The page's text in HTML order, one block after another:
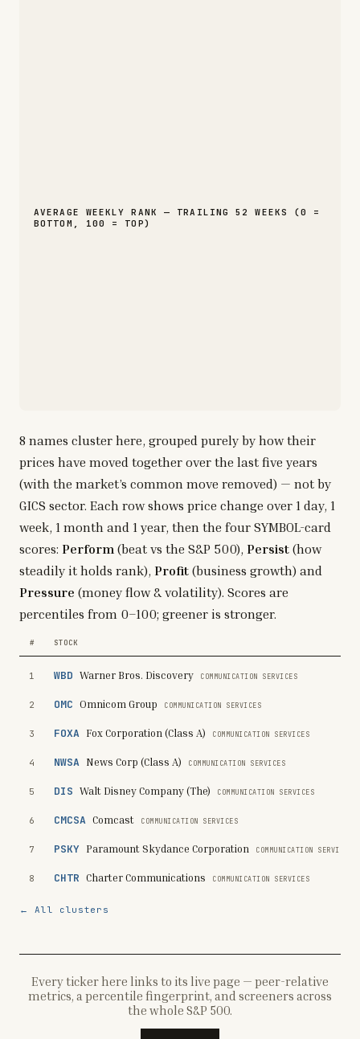
AVERAGE WEEKLY RANK — TRAILING 52 WEEKS (0 =
BOTTOM, 100 = TOP)
8 names cluster here, grouped purely by how their
prices have moved together over the last five years
(with the market’s common move removed) — not by
GICS sector. Each row shows price change over 1 day, 1
week, 1 month and 1 year, then the four SYMBOL-card
scores: Perform (beat vs the S&P 500), Persist (how
steadily it holds rank), Profit (business growth) and
Pressure (money flow & volatility). Scores are
percentiles from 0–100; greener is stronger.
# STOCK
1 WBD Warner Bros. Discovery COMMUNICATION SERVICES
2 OMC Omnicom Group COMMUNICATION SERVICES
3 FOXA Fox Corporation (Class A) COMMUNICATION SERVICES
4 NWSA News Corp (Class A) COMMUNICATION SERVICES
5 DIS Walt Disney Company (The) COMMUNICATION SERVICES
6 CMCSA Comcast COMMUNICATION SERVICES
7 PSKY Paramount Skydance Corporation COMMUNICATION SERVICES
8 CHTR Charter Communications COMMUNICATION SERVICES
← All clusters
Every ticker here links to its live page — peer-relative
metrics, a percentile fingerprint, and screeners across
the whole S&P 500.